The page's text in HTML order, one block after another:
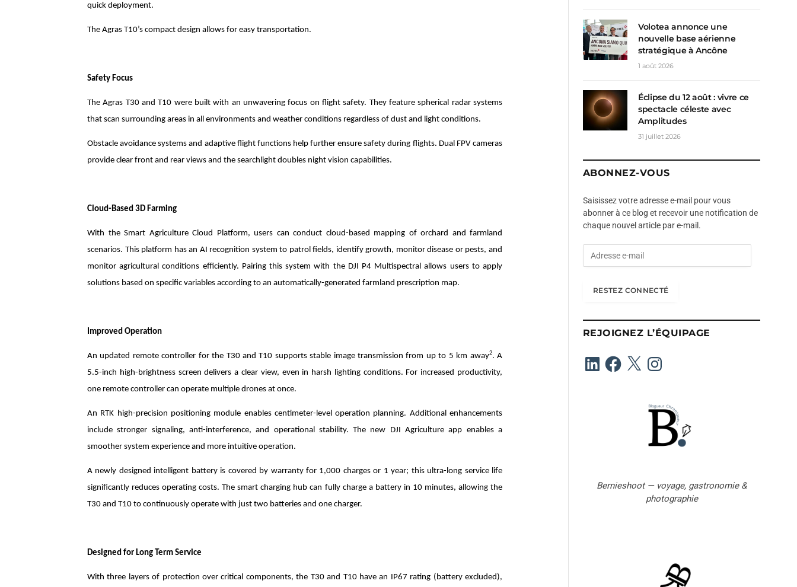
quick deployment.
The Agras T10’s compact design allows for easy transportation.
Safety Focus
The Agras T30 and T10 were built with an unwavering focus on flight safety. They feature spherical radar systems
that scan surrounding areas in all environments and weather conditions regardless of dust and light conditions.
Obstacle avoidance systems and adaptive flight functions help further ensure safety during flights. Dual FPV cameras
provide clear front and rear views and the searchlight doubles night vision capabilities.
Cloud-Based 3D Farming
With the Smart Agriculture Cloud Platform, users can conduct cloud-based mapping of orchard and farmland
scenarios. This platform has an AI recognition system to patrol fields, identify growth, monitor disease or pests, and
monitor agricultural conditions efficiently. Pairing this system with the DJI P4 Multispectral allows users to apply
solutions based on specific variables according to an automatically-generated farmland prescription map.
Improved Operation
An updated remote controller for the T30 and T10 supports stable image transmission from up to 5 km away2. A
5.5-inch high-brightness screen delivers a clear view, even in harsh lighting conditions. For increased productivity,
one remote controller can operate multiple drones at once.
An RTK high-precision positioning module enables centimeter-level operation planning. Additional enhancements
include stronger signaling, anti-interference, and operational stability. The new DJI Agriculture app enables a
smoother system experience and more intuitive operation.
A newly designed intelligent battery is covered by warranty for 1,000 charges or 1 year; this ultra-long service life
significantly reduces operating costs. The smart charging hub can fully charge a battery in 10 minutes, allowing the
T30 and T10 to continuously operate with just two batteries and one charger.
Designed for Long Term Service
With three layers of protection over critical components, the T30 and T10 have an IP67 rating (battery excluded),
Volotea annonce une
nouvelle base aérienne
stratégique à Ancône
1 août 2026
Éclipse du 12 août : vivre ce
spectacle céleste avec
Amplitudes
31 juillet 2026
ABONNEZ-VOUS
Saisissez votre adresse e-mail pour vous
abonner à ce blog et recevoir une notification de
chaque nouvel article par e-mail.
e
m
a
RESTEZ CONNECTÉ
REJOIGNEZ L’ÉQUIPAGE
LinkedInFacebook
X Instagram
Bernieshoot — voyage, gastronomie &
photographie